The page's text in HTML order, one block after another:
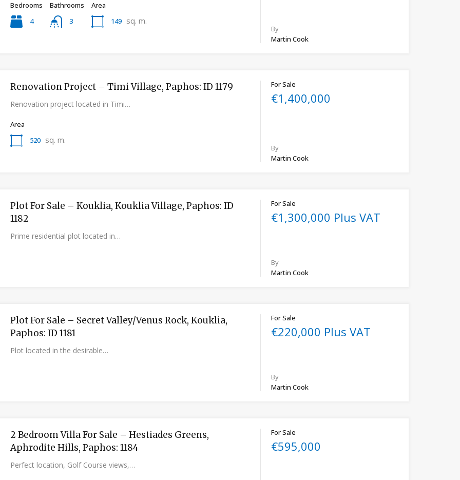
Bedrooms
4
Bathrooms
3
Area
149 sq. m.
By
Martin Cook
Renovation Project – Timi Village, Paphos: ID 1179
Renovation project located in Timi…
Area
520 sq. m.
For Sale
€1,400,000
By
Martin Cook
Plot For Sale – Kouklia, Kouklia Village, Paphos: ID
1182
Prime residential plot located in…
For Sale
€1,300,000 Plus VAT
By
Martin Cook
Plot For Sale – Secret Valley/Venus Rock, Kouklia,
Paphos: ID 1181
Plot located in the desirable…
For Sale
€220,000 Plus VAT
By
Martin Cook
2 Bedroom Villa For Sale – Hestiades Greens,
Aphrodite Hills, Paphos: 1184
Perfect location, Golf Course views,…
For Sale
€595,000